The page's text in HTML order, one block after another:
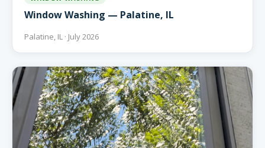
Window Washing — Palatine, IL
Palatine, IL · July 2026